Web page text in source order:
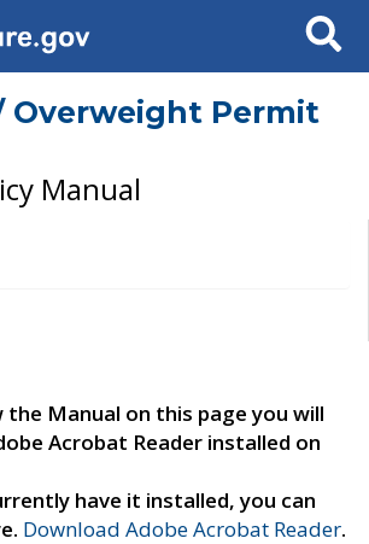
Search
Overweight Permit
Manual
Manual on this page you will
Acrobat Reader installed on
have it installed, you can
Download Adobe Acrobat Reader.